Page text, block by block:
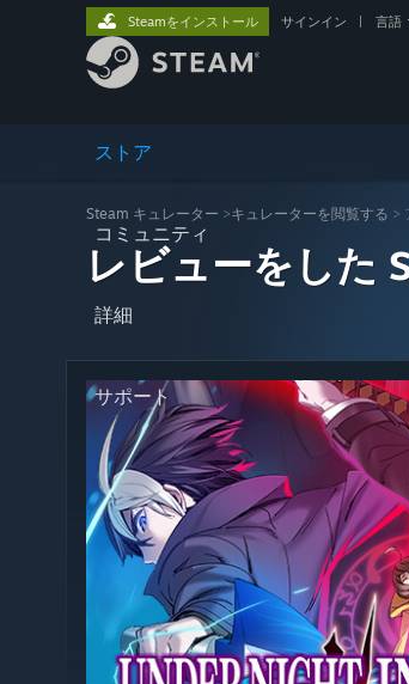
ストア
コミュニティ
詳細
サポート
Steamをインストール サインイン 言語
Steam キュレーター >キュレーターを閲覧する >
レビューをした